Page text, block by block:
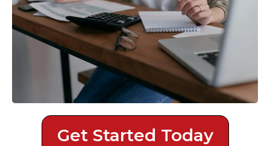
Get Started Today